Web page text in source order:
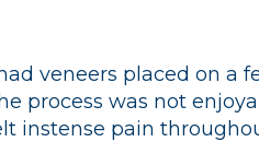
veneers placed on a
process was not
instense pain